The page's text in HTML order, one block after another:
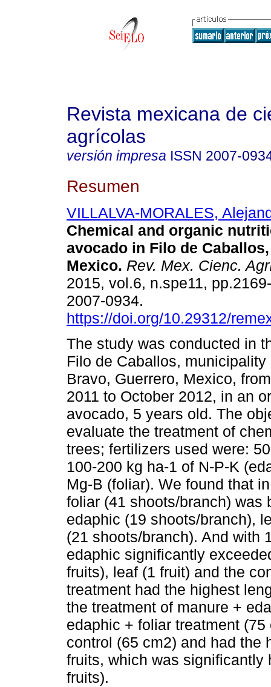
Revista mexicana de
agrícolas
versión impresa ISSN 2007-
Resumen
VILLALVA-MORALES,
Chemical and organic
avocado in Filo de
Mexico. Rev. Mex. Cienc.
2015, vol.6, n.spe11,
2007-0934.
https://doi.org/10.29312/
The study was conducted in
Filo de Caballos, municipality
Bravo, Guerrero, Mexico,
2011 to October 2012, in an
avocado, 5 years old. The
evaluate the treatment of
trees; fertilizers used were:
100-200 kg ha-1 of N-P-K
Mg-B (foliar). We found that
foliar (41 shoots/branch) was
edaphic (19 shoots/branch),
(21 shoots/branch). And with
edaphic significantly
fruits), leaf (1 fruit) and the
treatment had the highest
the treatment of manure +
edaphic + foliar treatment
control (65 cm2) and had the
fruits, which was significantly
fruits).